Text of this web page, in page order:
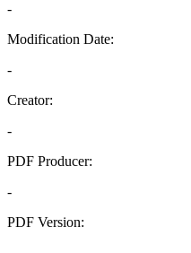
-
Modification Date:
-
Creator:
-
PDF Producer:
-
PDF Version: